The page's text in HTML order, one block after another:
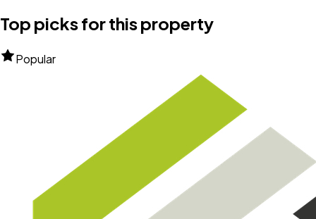
Top picks for this property
Popular